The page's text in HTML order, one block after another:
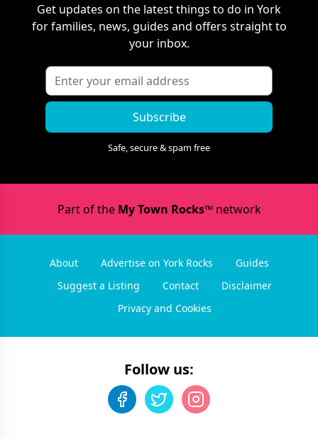
Get updates on the latest things to do in York
for families, news, guides and offers straight to
your inbox.
Subscribe
Safe, secure & spam free
Part of the My Town Rocks™network
About Advertise on York Rocks
Guides
Suggest a Listing
Contact
Disclaimer
Privacy and Cookies
Follow us: